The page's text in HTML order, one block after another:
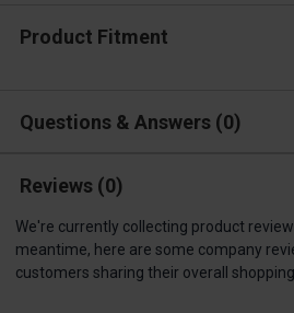
Product Fitment
Questions & Answers 0
Reviews (0)
We're currently collecting product
meantime, here are some company
customers sharing their overall